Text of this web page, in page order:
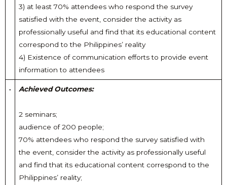
3) at least 70% attendees who respond the survey
satisfied with the event, consider the activity as
professionally useful and find that its educational content
correspond to the Philippines’ reality
4) Existence of communication efforts to provide event
information to attendees
Achieved Outcomes:
2 seminars;
audience of 200 people;
70% attendees who respond the survey satisfied with
the event, consider the activity as professionally useful
and find that its educational content correspond to the
Philippines’ reality;